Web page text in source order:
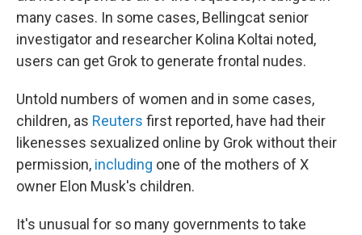
many cases. In some cases, Bellingcat senior
investigator and researcher Kolina Koltai noted,
users can get Grok to generate frontal nudes.
Untold numbers of women and in some cases,
children, as Reuters first reported, have had their
likenesses sexualized online by Grok without their
permission, including one of the mothers of X
owner Elon Musk's children.
It's unusual for so many governments to take